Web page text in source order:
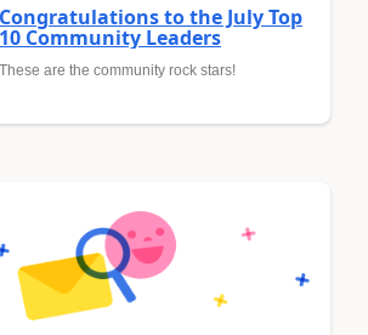
Congratulations to the July Top
10 Community Leaders
These are the community rock stars!